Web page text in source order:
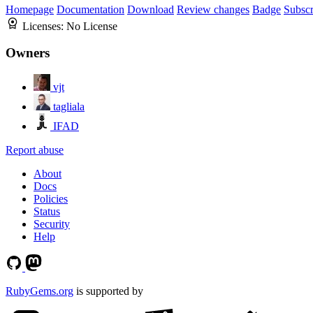
Homepage Documentation Download Review changes Badge
Licenses: No License
Owners
vjt
tagliala
IFAD
Report abuse
About
Docs
Policies
Status
Security
Help
RubyGems.org is supported by